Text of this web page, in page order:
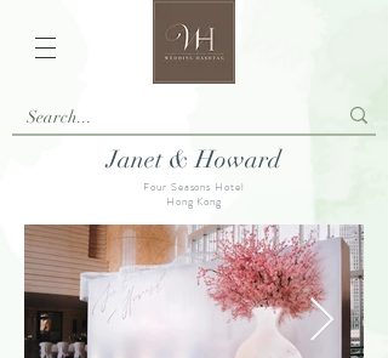
Four Seasons Hotel
Hong Kong
Janet & Howard